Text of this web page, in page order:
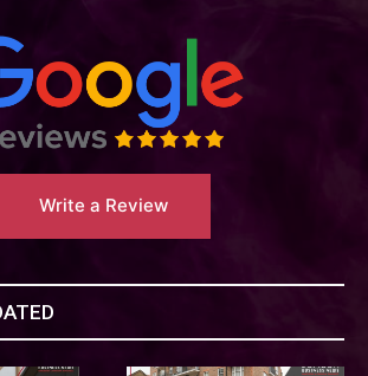
Write a Review